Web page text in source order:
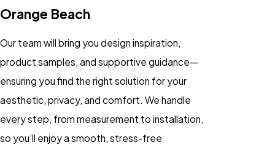
Orange Beach
Our team will bring you design inspiration,
product samples, and supportive guidance—
ensuring you find the right solution for your
aesthetic, privacy, and comfort. We handle
every step, from measurement to installation,
so you’ll enjoy a smooth, stress-free